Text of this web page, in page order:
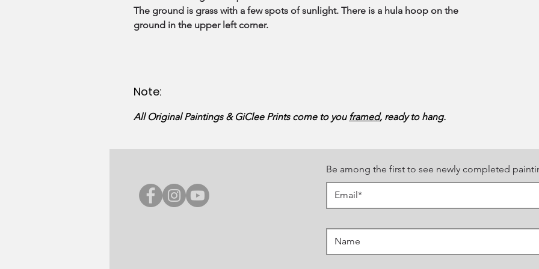
The ground is grass with a few spots of sunlight. There is a hula hoop on the
ground in the upper left corner.
Note:
All Original Paintings & GiClee Prints come to you framed, ready to hang.
Be among the first to see newly completed